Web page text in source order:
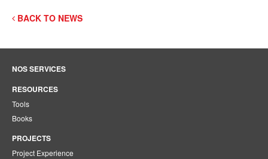
BACK TO NEWS
NOS SERVICES
RESOURCES
Tools
Books
PROJECTS
Project Experience